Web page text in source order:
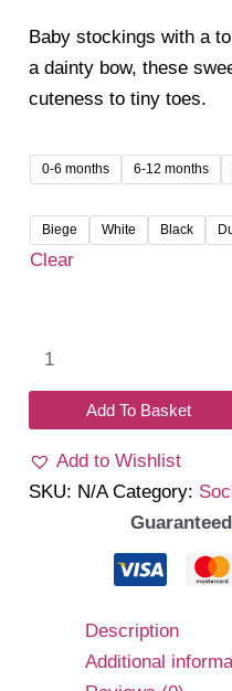
was:
₹450.00.
is:
Baby stockings with a
a dainty bow, these
cuteness to tiny toes.
0-6 months 6-12 months
Biege White Black
Clear
quantityAdd To Basket
Add to Wishlist
SKU: N/A Category:
Description
Additional